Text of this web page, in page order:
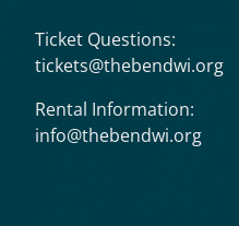
Ticket Questions:
tickets@thebendwi.org
Rental Information:
info@thebendwi.org